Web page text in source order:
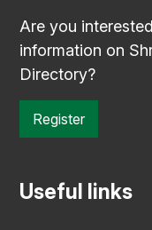
Are you
information on
Directory?
Register
Useful links